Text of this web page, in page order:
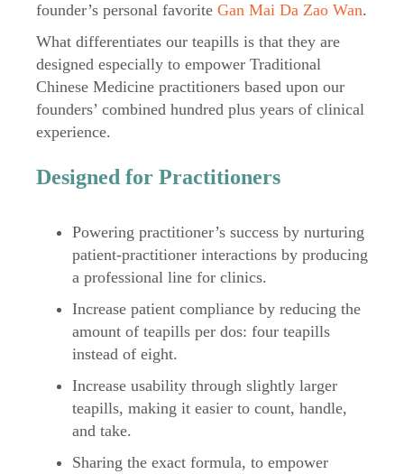
founder’s personal favorite Gan Mai Da Zao Wan.
What differentiates our teapills is that they are
designed especially to empower Traditional
Chinese Medicine practitioners based upon our
founders’ combined hundred plus years of clinical
experience.
Designed for Practitioners
Powering practitioner’s success by nurturing
patient-practitioner interactions by producing
a professional line for clinics.
Increase patient compliance by reducing the
amount of teapills per dos: four teapills
instead of eight.
Increase usability through slightly larger
teapills, making it easier to count, handle,
and take.
Sharing the exact formula, to empower